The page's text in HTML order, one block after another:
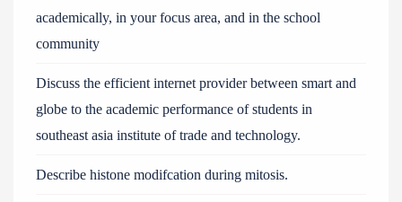
academically, in your focus area, and in the school
community
Discuss the efficient internet provider between smart and
globe to the academic performance of students in
southeast asia institute of trade and technology.
Describe histone modifcation during mitosis.